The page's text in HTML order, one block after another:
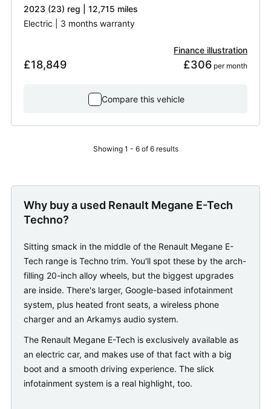
2023 (23) reg | 12,715 miles
Electric | 3 months warranty
£18,849
Finance illustration
£306 per month
Compare this vehicle
Showing 1 - 6 of 6 results
Why buy a used Renault Megane E-Tech
Techno?
Sitting smack in the middle of the Renault Megane E-
Tech range is Techno trim. You'll spot these by the arch-
filling 20-inch alloy wheels, but the biggest upgrades
are inside. There's larger, Google-based infotainment
system, plus heated front seats, a wireless phone
charger and an Arkamys audio system.
The Renault Megane E-Tech is exclusively available as
an electric car, and makes use of that fact with a big
boot and a smooth driving experience. The slick
infotainment system is a real highlight, too.